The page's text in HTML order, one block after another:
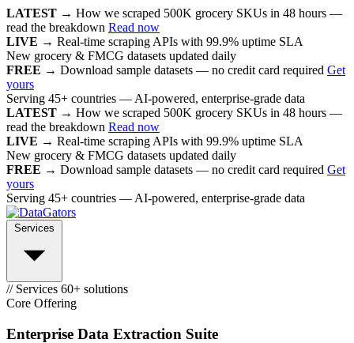
LATEST → How we scraped 500K grocery SKUs in 48 hours —
read the breakdown Read now
LIVE → Real-time scraping APIs with 99.9% uptime SLA
New grocery & FMCG datasets updated daily
FREE → Download sample datasets — no credit card required Get
yours
Serving 45+ countries — AI-powered, enterprise-grade data
LATEST → How we scraped 500K grocery SKUs in 48 hours —
read the breakdown Read now
LIVE → Real-time scraping APIs with 99.9% uptime SLA
New grocery & FMCG datasets updated daily
FREE → Download sample datasets — no credit card required Get
yours
Serving 45+ countries — AI-powered, enterprise-grade data
Services
// Services 60+ solutions
Core Offering
Enterprise Data Extraction Suite